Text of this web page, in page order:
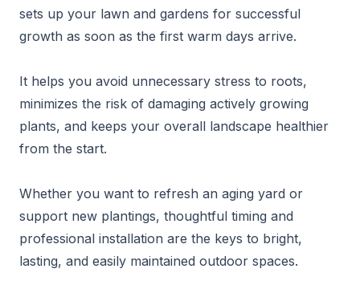
sets up your lawn and gardens for successful
growth as soon as the first warm days arrive.
It helps you avoid unnecessary stress to roots,
minimizes the risk of damaging actively growing
plants, and keeps your overall landscape healthier
from the start.
Whether you want to refresh an aging yard or
support new plantings, thoughtful timing and
professional installation are the keys to bright,
lasting, and easily maintained outdoor spaces.